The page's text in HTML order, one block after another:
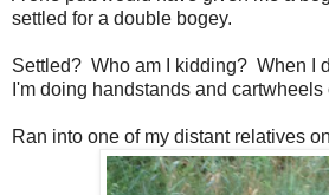
settled for a double bogey.
Settled? Who am I kidding? When I
I'm doing handstands and cartwheels
Ran into one of my distant relatives